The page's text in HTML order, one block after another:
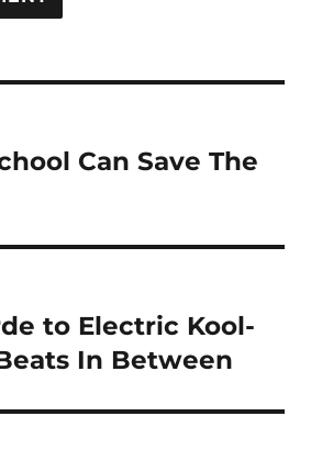
Can Save The
to Electric Kool-
In Between